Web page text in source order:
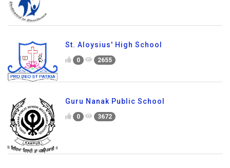
St. Aloysius' High School
0 2655
Guru Nanak Public School
0 3672